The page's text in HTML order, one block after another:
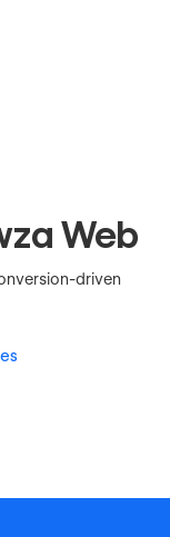
Web
driven